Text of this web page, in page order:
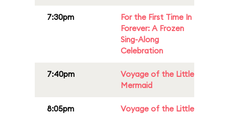
7:30pm
For the First Time In
Forever: A Frozen
Sing-Along
Celebration
7:40pm
Voyage of the Little
Mermaid
8:05pm
Voyage of the Little